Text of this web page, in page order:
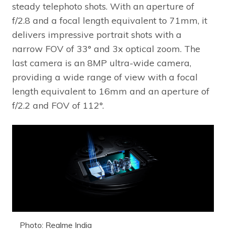
steady telephoto shots. With an aperture of
f/2.8 and a focal length equivalent to 71mm, it
delivers impressive portrait shots with a
narrow FOV of 33° and 3x optical zoom. The
last camera is an 8MP ultra-wide camera,
providing a wide range of view with a focal
length equivalent to 16mm and an aperture of
f/2.2 and FOV of 112°.
Photo: Realme India